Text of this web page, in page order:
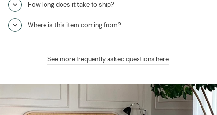
How long does it take to ship?
Where is this item coming from?
See more frequently asked questions here.